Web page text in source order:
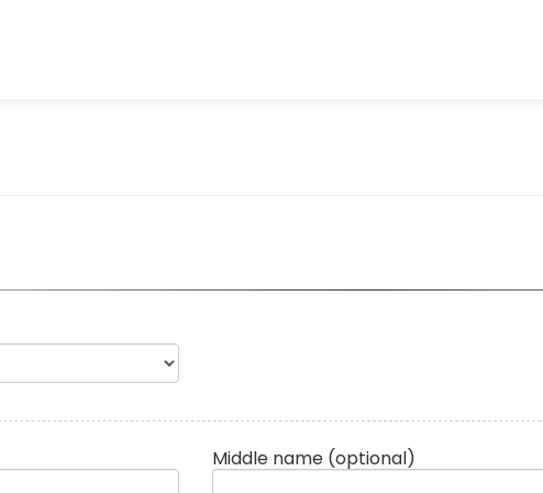
Middle name (optional)